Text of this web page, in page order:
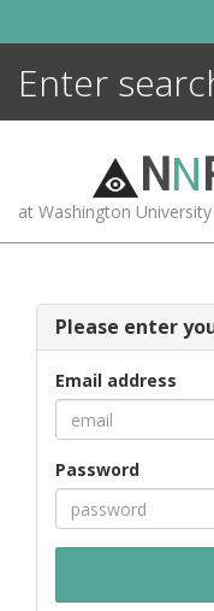
NN
at Washington
Please enter
Email address
Password